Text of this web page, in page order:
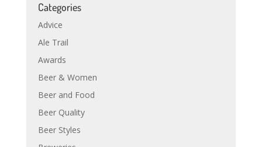
Categories
Advice
Ale Trail
Awards
Beer & Women
Beer and Food
Beer Quality
Beer Styles